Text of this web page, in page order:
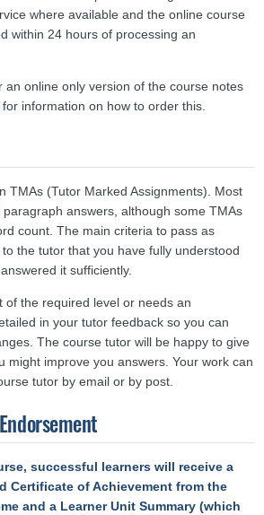
where available and the online course
within 24 hours of processing an
an online only version of the course notes
for information on how to order this.
TMAs (Tutor Marked Assignments). Most
answers, although some TMAs
count. The main criteria to pass as
the tutor that you have fully understood
it sufficiently.
of the required level or needs an
in your tutor feedback so you can
The course tutor will be happy to give
might improve you answers. Your work can
tutor by email or by post.
successful learners will receive a
Certificate of Achievement from the
and a Learner Unit Summary (which